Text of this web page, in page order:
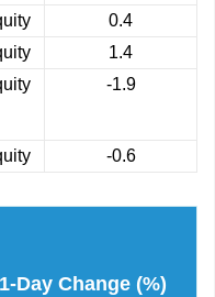
0.4
1.4
-1.9
-0.6
1-Day Change (%)